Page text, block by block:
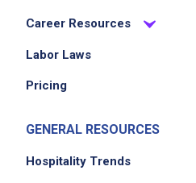
Job Location
Career Resources
Labor Laws
Pricing
GENERAL RESOURCES
Hospitality Trends